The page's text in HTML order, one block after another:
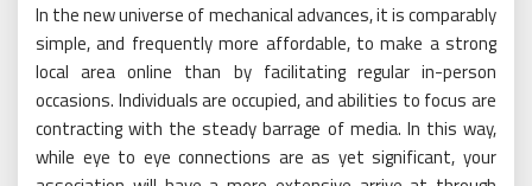
In the new universe of mechanical advances, it is comparably
simple, and frequently more affordable, to make a strong
local area online than by facilitating regular in-person
occasions. Individuals are occupied, and abilities to focus are
contracting with the steady barrage of media. In this way,
while eye to eye connections are as yet significant, your